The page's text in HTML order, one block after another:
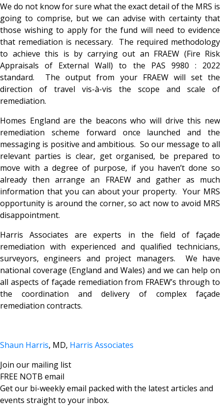
We do not know for sure what the exact detail of the MRS is
going to comprise, but we can advise with certainty that
those wishing to apply for the fund will need to evidence
that remediation is necessary. The required methodology
to achieve this is by carrying out an FRAEW (Fire Risk
Appraisals of External Wall) to the PAS 9980 : 2022
standard. The output from your FRAEW will set the
direction of travel vis-à-vis the scope and scale of
remediation.
Homes England are the beacons who will drive this new
remediation scheme forward once launched and the
messaging is positive and ambitious. So our message to all
relevant parties is clear, get organised, be prepared to
move with a degree of purpose, if you haven’t done so
already then arrange an FRAEW and gather as much
information that you can about your property. Your MRS
opportunity is around the corner, so act now to avoid MRS
disappointment.
Harris Associates are experts in the field of façade
remediation with experienced and qualified technicians,
surveyors, engineers and project managers. We have
national coverage (England and Wales) and we can help on
all aspects of façade remediation from FRAEW’s through to
the coordination and delivery of complex façade
remediation contracts.
Shaun Harris, MD, Harris Associates
Join our mailing list
FREE NOTB email
Get our bi-weekly email packed with the latest articles and
events straight to your inbox.